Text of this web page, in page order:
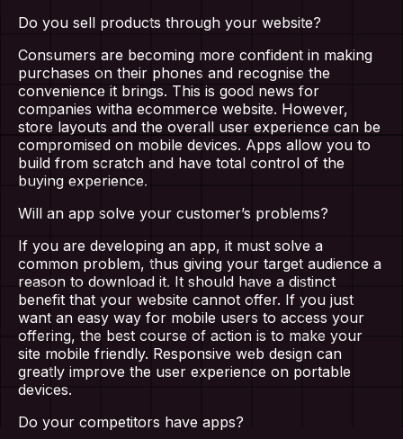
Home
Do you sell products through your website?
Consumers are becoming more confident in making
purchases on their phones and recognise the
convenience it brings. This is good news for
companies witha ecommerce website. However,
store layouts and the overall user experience can be
compromised on mobile devices. Apps allow you to
build from scratch and have total control of the
buying experience.
Will an app solve your customer’s problems?
If you are developing an app, it must solve a
common problem, thus giving your target audience a
reason to download it. It should have a distinct
benefit that your website cannot offer. If you just
want an easy way for mobile users to access your
offering, the best course of action is to make your
site mobile friendly. Responsive web design can
greatly improve the user experience on portable
devices.
Do your competitors have apps?